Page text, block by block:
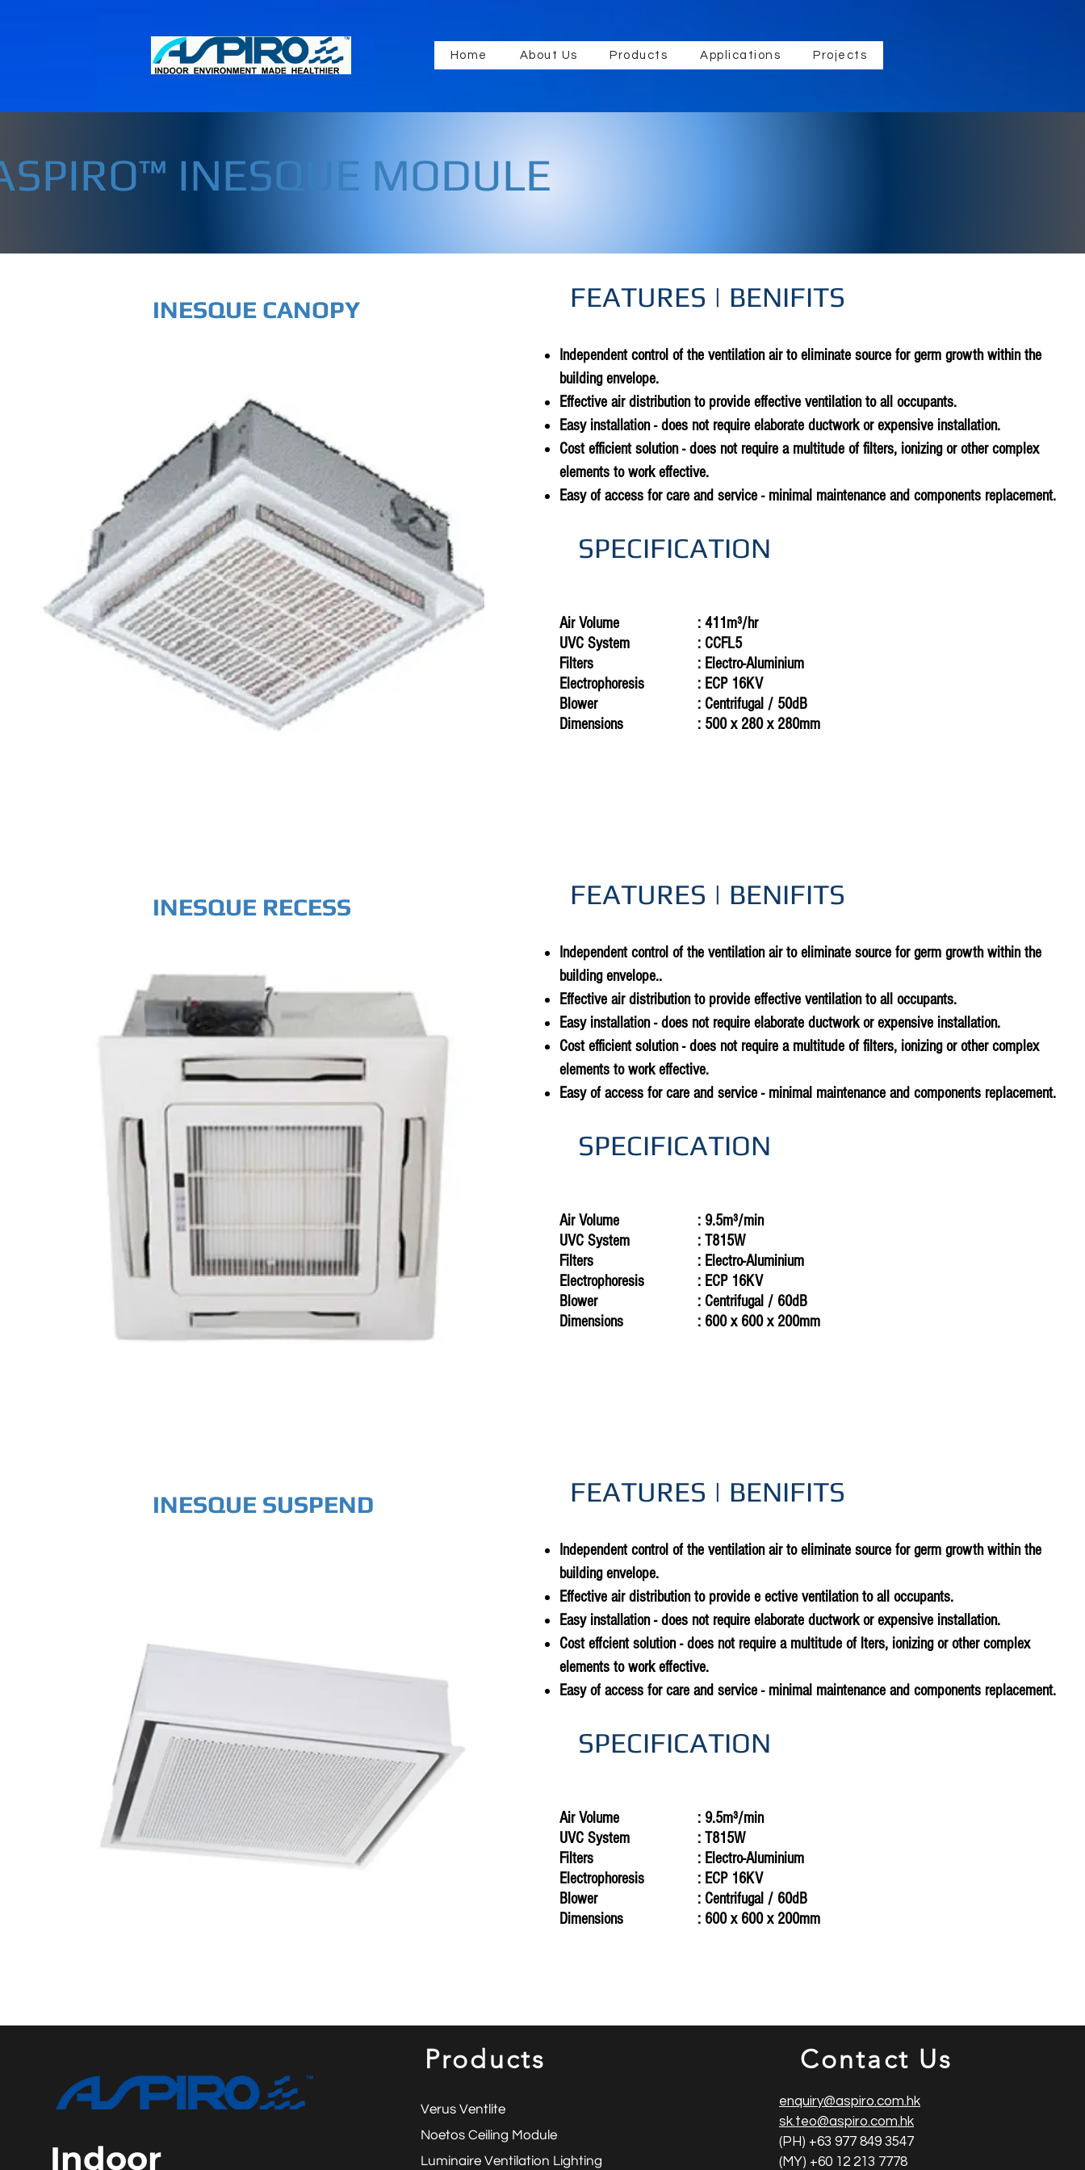
Home About Us Products Applications Projects
INESQUE MODULE
INESQUE CANOPY FEATURES | BENIFITS
Independent control of the ventilation air to eliminate source for germ growth within the
building envelope.
Effective air distribution to provide effective ventilation to all occupants.
Easy installation - does not require elaborate ductwork or expensive installation.
Cost efficient solution - does not require a multitude of filters, ionizing or other complex
elements to work effective.
Easy of access for care and service - minimal maintenance and components replacement.
SPECIFICATION
Air Volume
UVC System
Filters
Electrophoresis
Blower
Dimensions
: 411m³/hr
: CCFL5
: Electro-Aluminium
: ECP 16KV
: Centrifugal / 50dB
: 500 x 280 x 280mm
INESQUE RECESS FEATURES | BENIFITS
Independent control of the ventilation air to eliminate source for germ growth within the
building envelope..
Effective air distribution to provide effective ventilation to all occupants.
Easy installation - does not require elaborate ductwork or expensive installation.
Cost efficient solution - does not require a multitude of filters, ionizing or other complex
elements to work effective.
Easy of access for care and service - minimal maintenance and components replacement.
SPECIFICATION
Air Volume
UVC System
Filters
Electrophoresis
Blower
Dimensions
: 9.5m³/min
: T815W
: Electro-Aluminium
: ECP 16KV
: Centrifugal / 60dB
: 600 x 600 x 200mm
INESQUE SUSPEND FEATURES | BENIFITS
Independent control of the ventilation air to eliminate source for germ growth within the
building envelope.
Effective air distribution to provide e ective ventilation to all occupants.
Easy installation - does not require elaborate ductwork or expensive installation.
Cost effcient solution - does not require a multitude of lters, ionizing or other complex
elements to work effective.
Easy of access for care and service - minimal maintenance and components replacement.
SPECIFICATION
Air Volume
UVC System
Filters
Electrophoresis
Blower
Dimensions
: 9.5m³/min
: T815W
: Electro-Aluminium
: ECP 16KV
: Centrifugal / 60dB
: 600 x 600 x 200mm
Indoor
Products
Verus Ventlite
Noetos Ceiling Module
Luminaire Ventilation Lighting
Contact Us
enquiry@aspiro.com.hk
sk.teo@aspiro.com.hk
(PH) +63 977 849 3547
(MY) +60 12 213 7778